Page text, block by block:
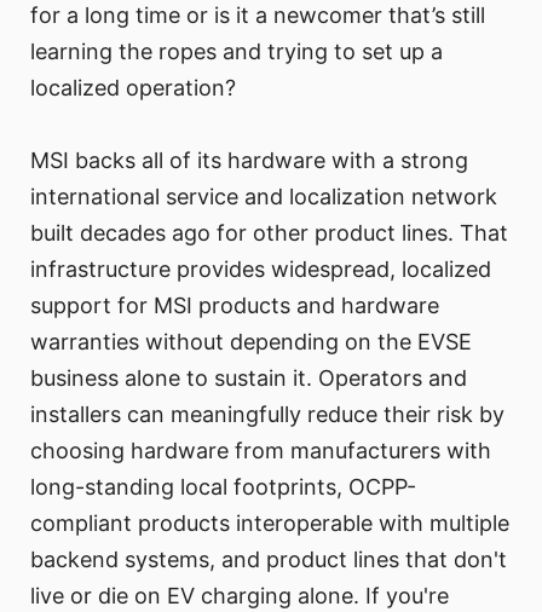
for a long time or is it a newcomer that’s still
learning the ropes and trying to set up a
localized operation?
MSI backs all of its hardware with a strong
international service and localization network
built decades ago for other product lines. That
infrastructure provides widespread, localized
support for MSI products and hardware
warranties without depending on the EVSE
business alone to sustain it. Operators and
installers can meaningfully reduce their risk by
choosing hardware from manufacturers with
long-standing local footprints, OCPP-
compliant products interoperable with multiple
backend systems, and product lines that don't
live or die on EV charging alone. If you're